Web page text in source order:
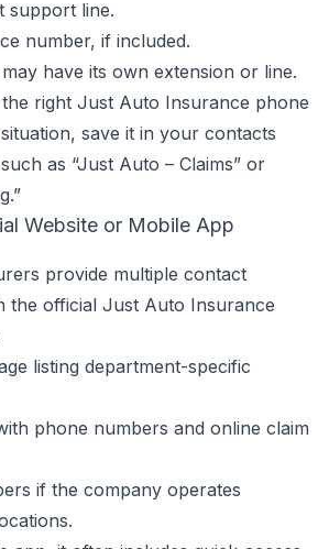
support line.
number, if included.
have its own extension or line.
right Just Auto Insurance phone
save it in your contacts
as “Just Auto – Claims” or
Website or Mobile App
provide multiple contact
the official Just Auto Insurance
listing department-specific
phone numbers and online claim
if the company operates